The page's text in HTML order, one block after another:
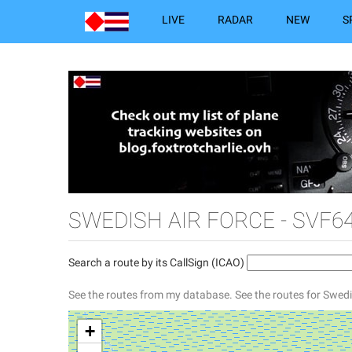
LIVE RADAR NEW
SWEDISH AIR FORCE -
Search a route by its CallSign (ICAO)
See the routes from my database. See the routes for
+